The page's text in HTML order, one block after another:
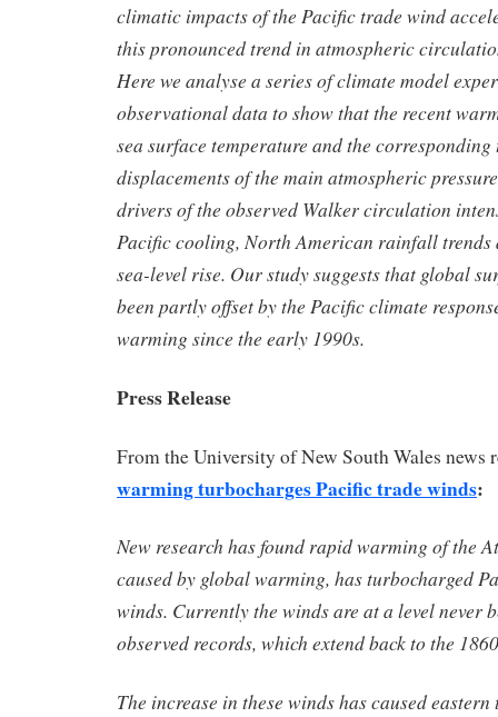
climatic impacts of the Pacific trade wind
this pronounced trend in atmospheric
Here we analyse a series of climate model
observational data to show that the recent
sea surface temperature and the
displacements of the main atmospheric
drivers of the observed Walker circulation
Pacific cooling, North American rainfall trends
sea-level rise. Our study suggests that global
been partly offset by the Pacific climate
warming since the early 1990s.
Press Release
From the University of New South Wales news
warming turbocharges Pacific trade winds:
New research has found rapid warming of the
caused by global warming, has turbocharged
winds. Currently the winds are at a level never
observed records, which extend back to the
The increase in these winds has caused